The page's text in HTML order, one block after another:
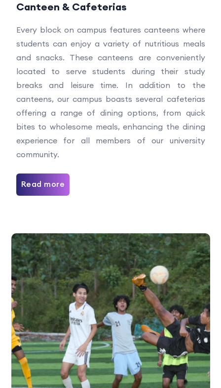
Canteen & Cafeterias
Every block on campus features canteens where
students can enjoy a variety of nutritious meals
and snacks. These canteens are conveniently
located to serve students during their study
breaks and leisure time. In addition to the
canteens, our campus boasts several cafeterias
offering a range of dining options, from quick
bites to wholesome meals, enhancing the dining
experience for all members of our university
community.
Read more